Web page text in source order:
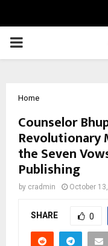
PRIMARY
Home
Counselor
Revolutionary
the Seven
Publishing
by cradmin October
SHARE 0